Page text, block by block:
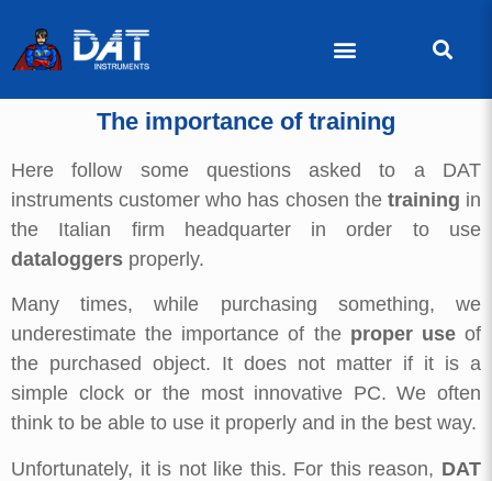
The importance of training
Here follow some questions asked to a DAT
instruments customer who has chosen the training in
the Italian firm headquarter in order to use
dataloggers properly.
Many times, while purchasing something, we
underestimate the importance of the proper useof
the purchased object. It does not matter if it is a
simple clock or the most innovative PC. We often
think to be able to use it properly and in the best way.
Unfortunately, it is not like this. For this reason, DAT